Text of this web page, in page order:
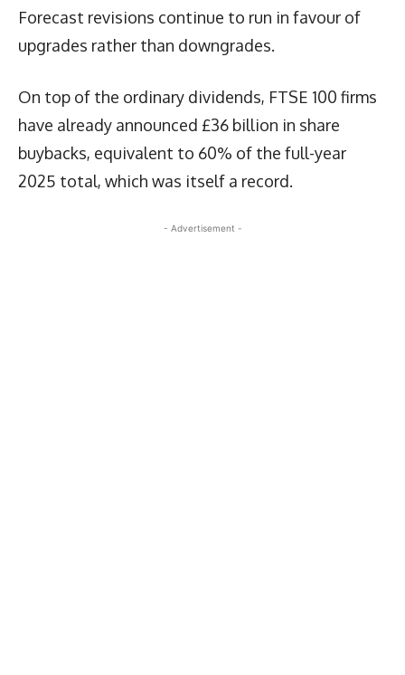
Forecast revisions continue to run in favour of
upgrades rather than downgrades.
On top of the ordinary dividends, FTSE 100 firms
have already announced £36 billion in share
buybacks, equivalent to 60% of the full-year
2025 total, which was itself a record.
- Advertisement -